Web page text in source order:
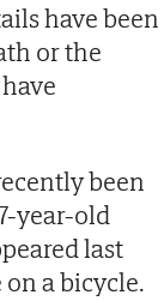
have been
or the
been
year-old
last
a bicycle.